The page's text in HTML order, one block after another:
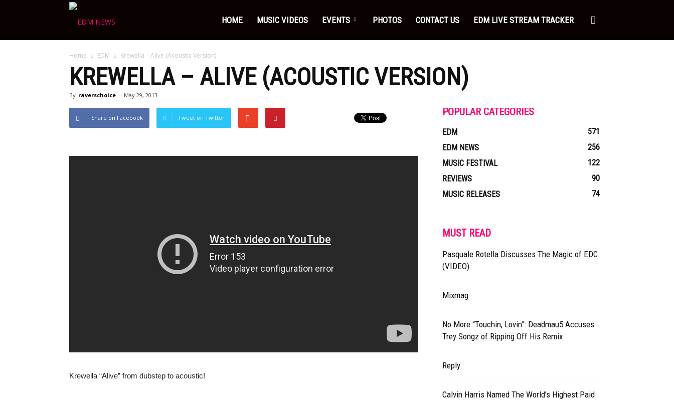
Choice
HOME MUSIC VIDEOS EVENTS PHOTOS CONTACT US EDM LIVE STREAM TRACKER
Home EDM Krewella – Alive (Acoustic Version)
KREWELLA – ALIVE (ACOUSTIC VERSION)
By raverschoice - May 29, 2013
Share on Facebook Tweet on Twitter
Krewella “Alive” from dubstep to acoustic!
POPULAR CATEGORIES
EDM
571
EDM NEWS
256
MUSIC FESTIVAL
122
REVIEWS
90
MUSIC RELEASES
74
MUST READ
Pasquale Rotella Discusses The Magic of EDC
(VIDEO)
Mixmag
No More “Touchin, Lovin”: Deadmau5 Accuses
Trey Songz of Ripping Off His Remix
Reply
Calvin Harris Named The World’s Highest Paid